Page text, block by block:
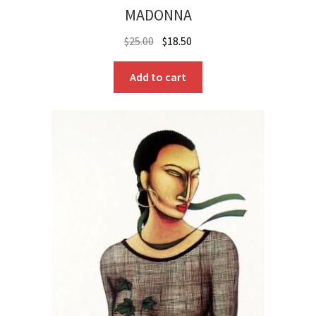
MADONNA
$25.00 Original
price
was:
$25.00.
$18.50
price
$18.50.
Add to cart